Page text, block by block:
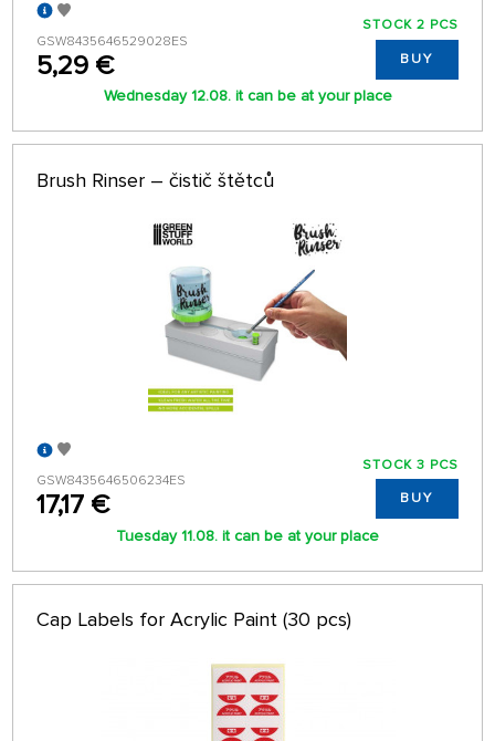
GSW8435646529028ES
5,29 €
STOCK 2 PCS
BUY
Wednesday 12.08. it can be at your place
Brush Rinser – čistič štětců
GSW8435646506234ES
17,17 €
STOCK 3 PCS
BUY
Tuesday 11.08. it can be at your place
Cap Labels for Acrylic Paint (30 pcs)